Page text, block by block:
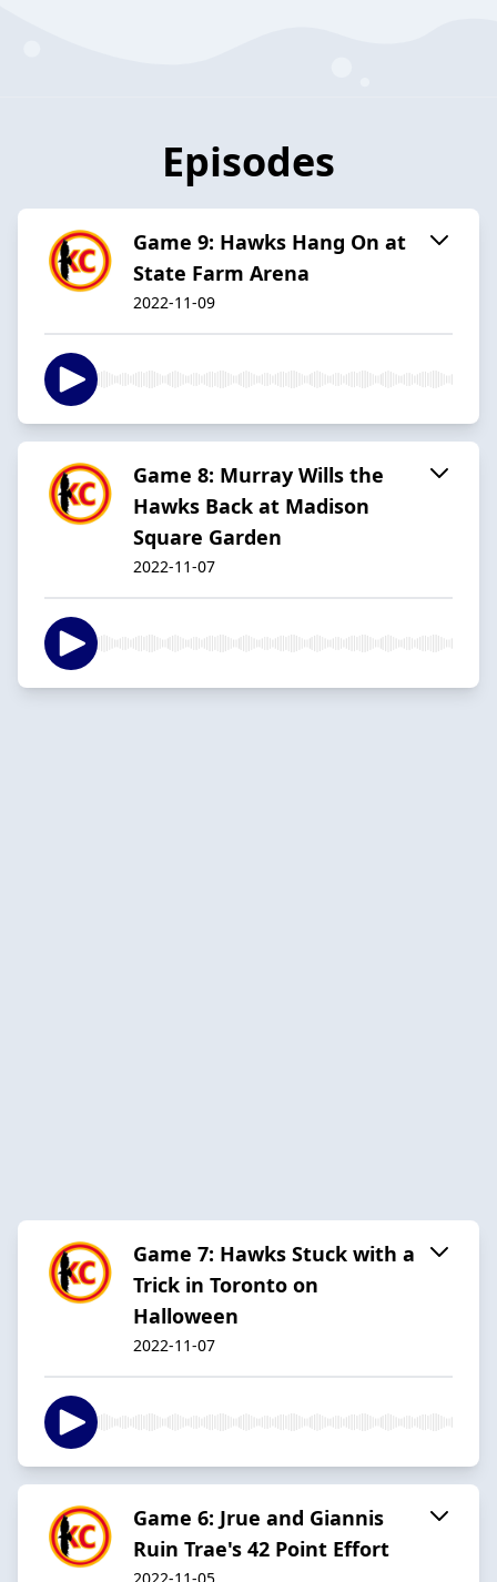
Episodes
Game 9: Hawks Hang On at
State Farm Arena
2022-11-09
Game 8: Murray Wills the
Hawks Back at Madison
Square Garden
2022-11-07
Game 7: Hawks Stuck with a
Trick in Toronto on
Halloween
2022-11-07
Game 6: Jrue and Giannis
Ruin Trae's 42 Point Effort